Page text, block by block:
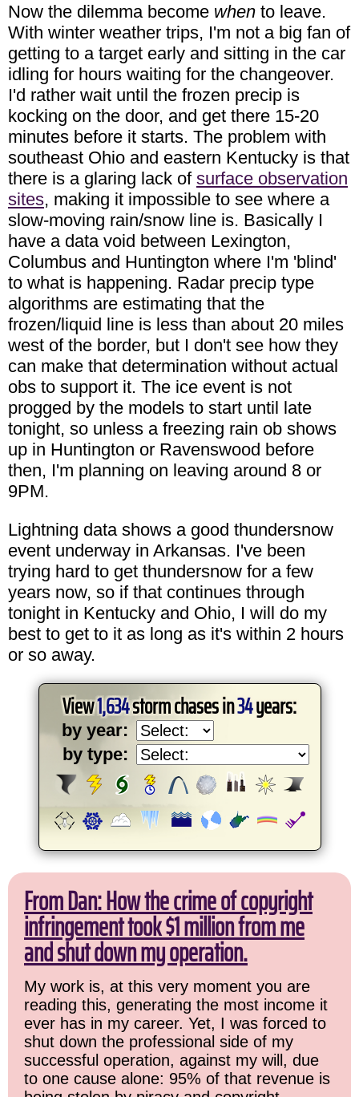
Now the dilemma become when to leave.
With winter weather trips, I'm not a big fan of
getting to a target early and sitting in the car
idling for hours waiting for the changeover.
I'd rather wait until the frozen precip is
kocking on the door, and get there 15-20
minutes before it starts. The problem with
southeast Ohio and eastern Kentucky is that
there is a glaring lack of surface observation
sites, making it impossible to see where a
slow-moving rain/snow line is. Basically I
have a data void between Lexington,
Columbus and Huntington where I'm 'blind'
to what is happening. Radar precip type
algorithms are estimating that the
frozen/liquid line is less than about 20 miles
west of the border, but I don't see how they
can make that determination without actual
obs to support it. The ice event is not
progged by the models to start until late
tonight, so unless a freezing rain ob shows
up in Huntington or Ravenswood before
then, I'm planning on leaving around 8 or
9PM.
Lightning data shows a good thundersnow
event underway in Arkansas. I've been
trying hard to get thundersnow for a few
years now, so if that continues through
tonight in Kentucky and Ohio, I will do my
best to get to it as long as it's within 2 hours
or so away.
View1,634storm chases in34years:
by year:
by type:
From Dan: How the crime of copyright
infringement took $1 million from me
and shut down my operation.
My work is, at this very moment you are
reading this, generating the most income it
ever has in my career. Yet, I was forced to
shut down the professional side of my
successful operation, against my will, due
to one cause alone: 95% of that revenue is